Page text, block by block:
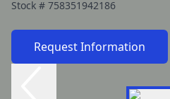
Stock # 758351942186
Request Information